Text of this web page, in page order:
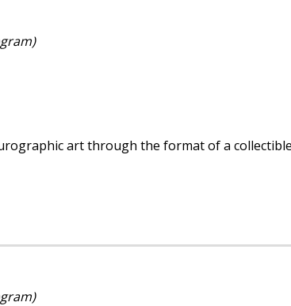
art through the format of a